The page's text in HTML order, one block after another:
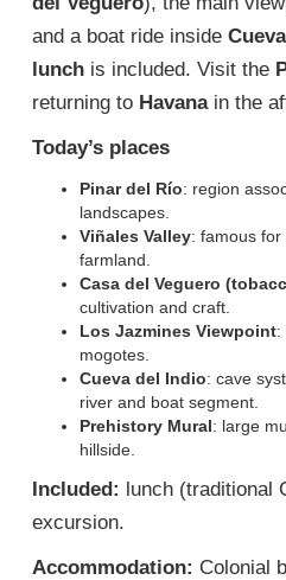
and a boat ride inside
lunch is included. Visit the
returning to Havanain the
Today’s places
Pinar del Río: region
landscapes.
Viñales Valley: famous
farmland.
Casa del Veguero
cultivation and craft.
Los Jazmines Viewpoint:
mogotes.
Cueva del Indio: cave
river and boat segment.
Prehistory Mural: large
hillside.
Included: lunch (traditional
excursion.
Accommodation: Colonial